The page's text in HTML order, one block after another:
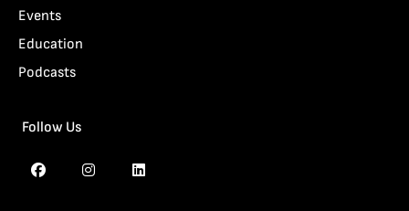
Events
Education
Podcasts
Follow Us